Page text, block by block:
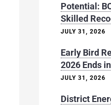
Potential:
Skilled
JULY 31, 2026
Early Bird
2026 Ends
JULY 31, 2026
District